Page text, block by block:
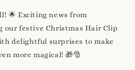
🌟 Exciting news from
our festive Christmas Hair Clip
delightful surprises to make
more magical! 🎁🎅